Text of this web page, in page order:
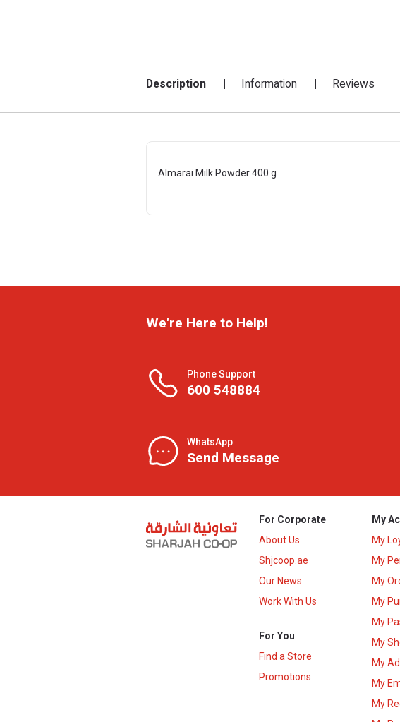
Description Information Reviews
Almarai Milk Powder 400 g
We're Here to Help!
Phone Support
600 548884
WhatsApp
Send Message
For Corporate
About Us
Shjcoop.ae
Our News
Work With Us
For You
Find a Store
Promotions
My
My
My
My
My
My
My
My
My
My